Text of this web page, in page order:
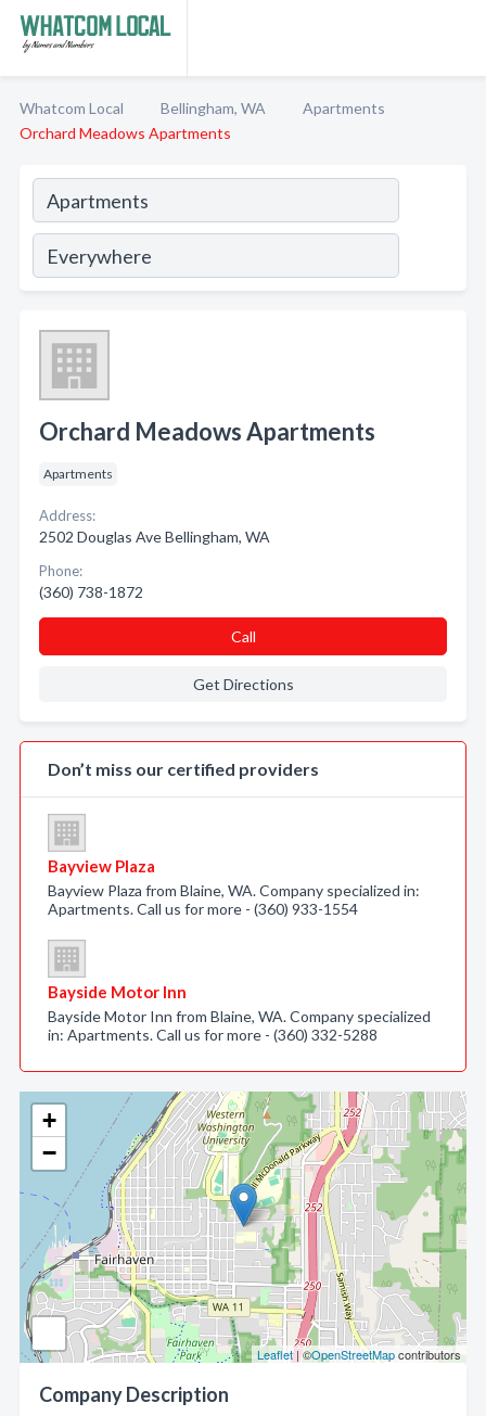
Whatcom Local Bellingham, WA
Apartments
Orchard Meadows Apartments
+
−
Leaflet| ©OpenStreetMapcontributors
Company Description
Orchard Meadows Apartments
Apartments
Address:
2502 Douglas Ave Bellingham, WA
Phone:
(360) 738-1872
Call
Get Directions
Don’t miss our certified providers
Bayview Plaza
Bayview Plaza from Blaine, WA. Company specialized in:
Apartments. Call us for more - (360) 933-1554
Bayside Motor Inn
Bayside Motor Inn from Blaine, WA. Company specialized
in: Apartments. Call us for more - (360) 332-5288